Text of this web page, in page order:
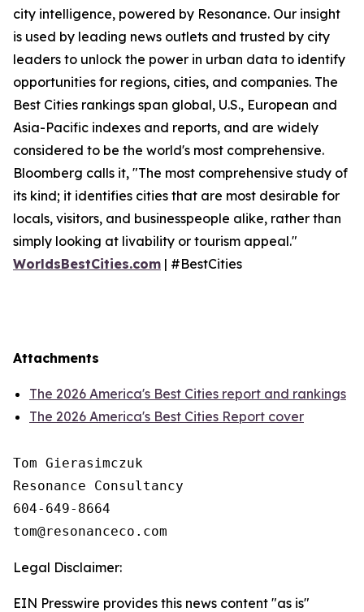
city intelligence, powered by Resonance. Our insight
is used by leading news outlets and trusted by city
leaders to unlock the power in urban data to identify
opportunities for regions, cities, and companies. The
Best Cities rankings span global, U.S., European and
Asia-Pacific indexes and reports, and are widely
considered to be the world's most comprehensive.
Bloomberg calls it, "The most comprehensive study of
its kind; it identifies cities that are most desirable for
locals, visitors, and businesspeople alike, rather than
simply looking at livability or tourism appeal."
WorldsBestCities.com | #BestCities
Attachments
The 2026 America's Best Cities report and rankings
The 2026 America's Best Cities Report cover
Tom Gierasimczuk
Resonance Consultancy
604-649-8664
Legal Disclaimer:
EIN Presswire provides this news content "as is"